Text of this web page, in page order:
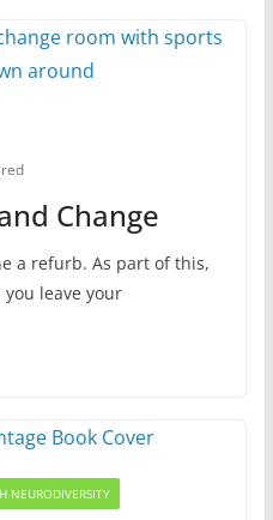
Change
a refurb. As part of this,
leave your
NEURODIVERSITY